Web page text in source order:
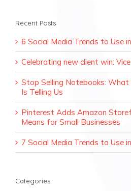
Recent Posts
6 Social Media Trends to Use
Celebrating new client win:
Stop Selling Notebooks: What
Is Telling Us
Pinterest Adds Amazon
Means for Small Businesses
7 Social Media Trends to Use
Categories